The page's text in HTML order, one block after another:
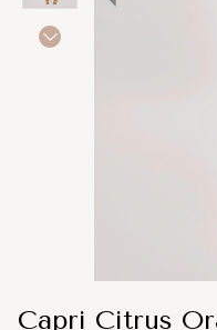
Capri Citrus